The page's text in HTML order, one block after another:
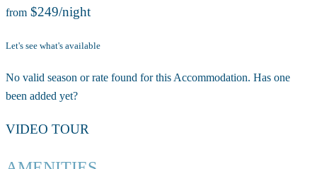
from $249/night
Let's see what's available
No valid season or rate found for this Accommodation. Has one
been added yet?
VIDEO TOUR